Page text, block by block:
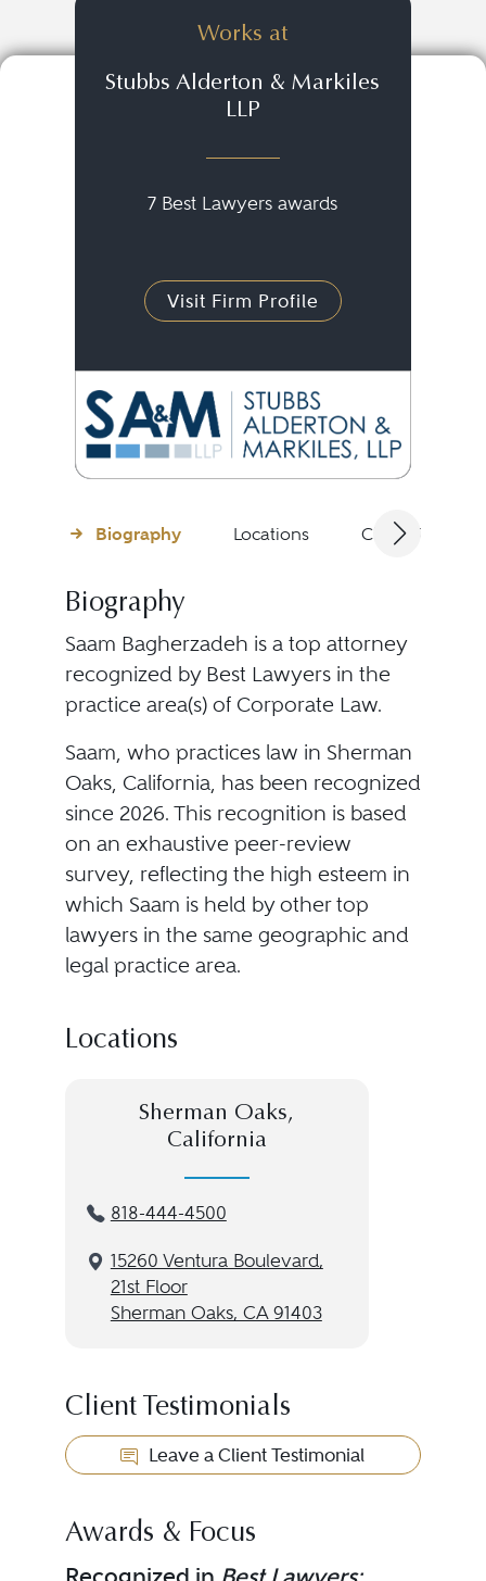
Works at
Stubbs Alderton & Markiles
LLP
7 Best Lawyers awards
Visit Firm Profile
Biography Locations Client
Biography
Saam Bagherzadeh is a top attorney
recognized by Best Lawyers in the
practice area(s) of Corporate Law.
Saam, who practices law in Sherman
Oaks, California, has been recognized
since 2026. This recognition is based
on an exhaustive peer-review
survey, reflecting the high esteem in
which Saam is held by other top
lawyers in the same geographic and
legal practice area.
Locations
Sherman Oaks,
California
818-444-4500
15260 Ventura Boulevard,
21st Floor
Sherman Oaks, CA 91403
Client Testimonials
Leave a Client Testimonial
Awards & Focus